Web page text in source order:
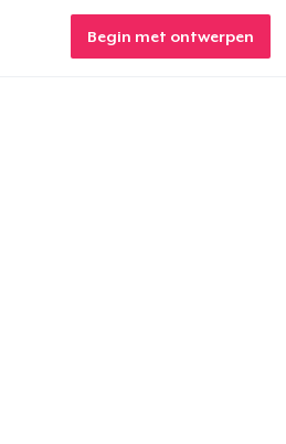
Begin met ontwerpen